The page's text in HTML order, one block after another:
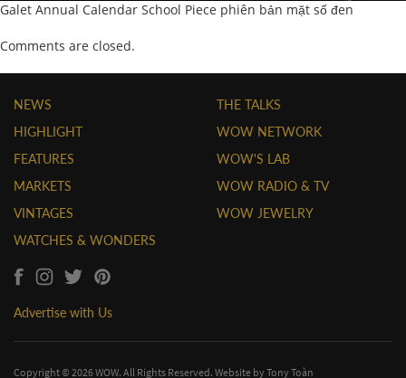
Galet Annual Calendar School Piece phiên bản mặt số đen
Comments are closed.
NEWS
HIGHLIGHT
FEATURES
MARKETS
VINTAGES
WATCHES & WONDERS
THE TALKS
WOW NETWORK
WOW'S LAB
WOW RADIO & TV
WOW JEWELRY
Advertise with Us
Copyright © 2026 WOW. All Rights Reserved. Website byTony Toàn